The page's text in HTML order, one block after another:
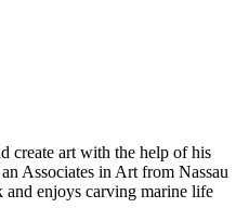
create art with the help of his
Associates in Art from Nassau
enjoys carving marine life